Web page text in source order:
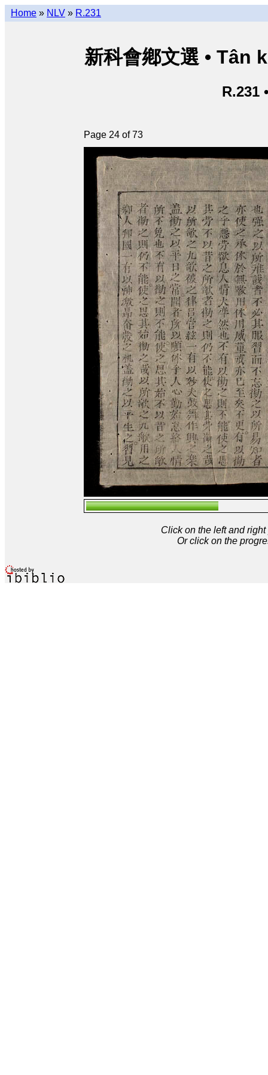
Home » NLV » R.231
新科會鄕文選 •
R.231
Page 24 of 73
Click on the left and
Or click on the